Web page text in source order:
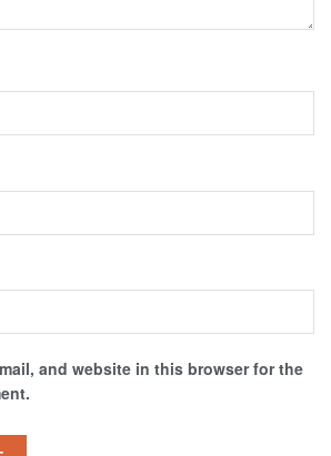
and website in this browser for the